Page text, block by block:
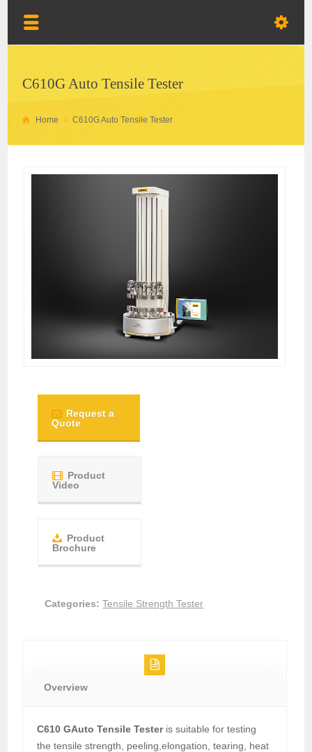
C610G Auto Tensile Tester
Home C610G Auto Tensile Tester
Request a
Quote
Product
Video
Product
Brochure
Categories: Tensile Strength Tester
Overview
C610 GAuto Tensile Testeris suitable for testing
the tensile strength, peeling,elongation, tearing, heat